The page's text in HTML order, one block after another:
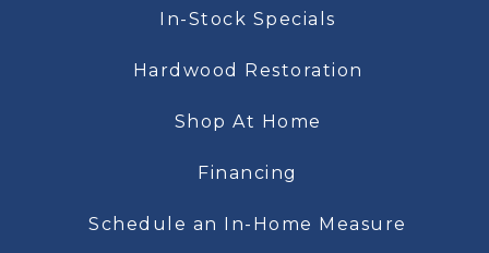
In-Stock Specials
Hardwood Restoration
Shop At Home
Financing
Schedule an In-Home Measure